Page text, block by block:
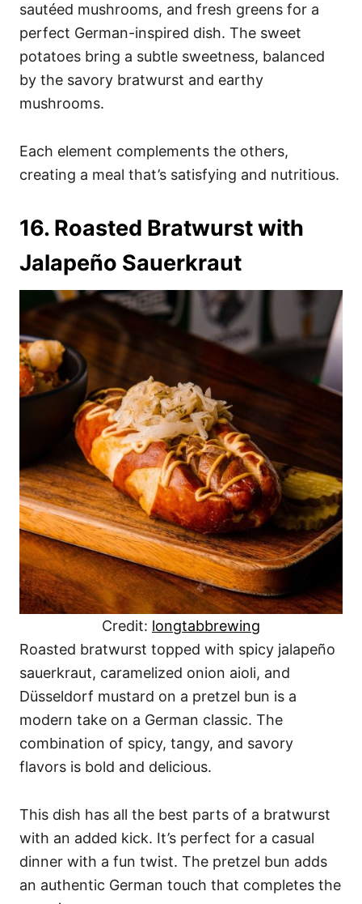
sautéed mushrooms, and fresh greens for a
perfect German-inspired dish. The sweet
potatoes bring a subtle sweetness, balanced
by the savory bratwurst and earthy
mushrooms.
Each element complements the others,
creating a meal that’s satisfying and nutritious.
16. Roasted Bratwurst with
Jalapeño Sauerkraut
Credit: longtabbrewing
Roasted bratwurst topped with spicy jalapeño
sauerkraut, caramelized onion aioli, and
Düsseldorf mustard on a pretzel bun is a
modern take on a German classic. The
combination of spicy, tangy, and savory
flavors is bold and delicious.
This dish has all the best parts of a bratwurst
with an added kick. It’s perfect for a casual
dinner with a fun twist. The pretzel bun adds
an authentic German touch that completes the